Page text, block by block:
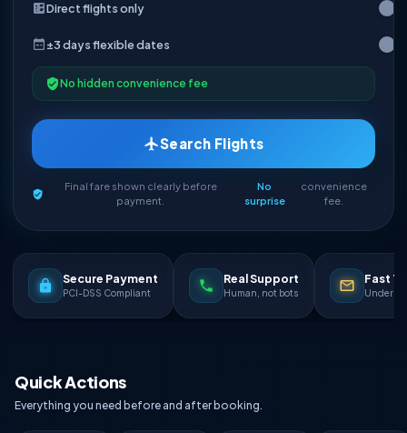
Direct flights only
±3 days flexible dates
No hidden convenience fee
Search Flights
Final fare shown clearly before
payment.
No
surprise
convenience
fee.
Secure Payment
PCI-DSS Compliant
Real Support
Human, not bots
Fast
Under
Quick Actions
Everything you need before and after booking.